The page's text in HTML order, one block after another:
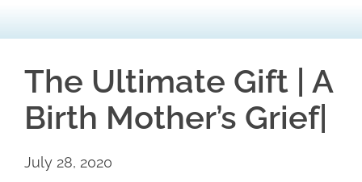
The Ultimate Gift | A
Birth Mother’s Grief|
July 28, 2020